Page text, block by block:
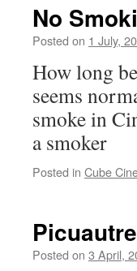
No
Posted on 1 July,
How long
seems
smoke in
a smoker
Posted in Cube
Posted on 3 April,